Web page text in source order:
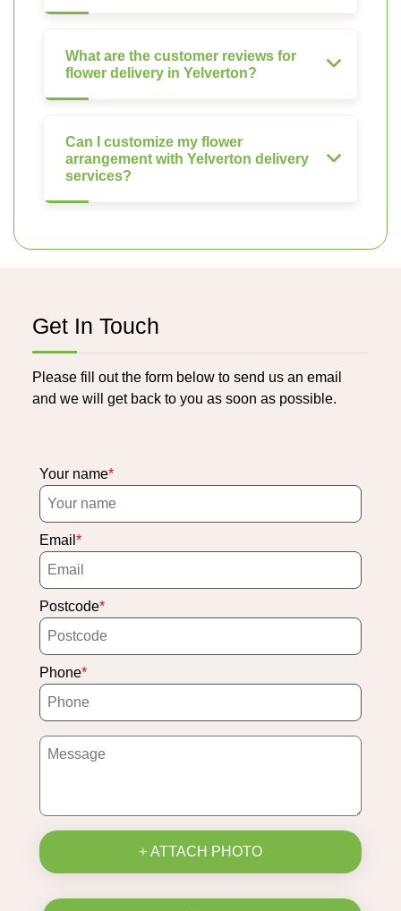
What are the customer reviews for
flower delivery in Yelverton?
Can I customize my flower
arrangement with Yelverton delivery
services?
Get In Touch
Please fill out the form below to send us an email
and we will get back to you as soon as possible.
Your name
Email
Postcode
Phone
+ ATTACH PHOTO